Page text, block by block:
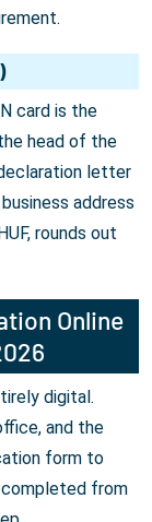
card is the
head of the
letter
address
rounds out
Online
digital.
and the
form to
from